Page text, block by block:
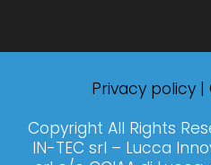
Privacy policy |
Copyright All Rights
IN-TEC srl – Lucca